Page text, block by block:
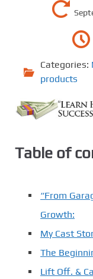
Categories:
products
Table of
“From
Growth:
My Cast
The
Lift Off. &